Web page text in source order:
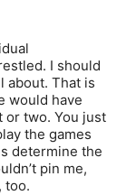
I should
about. That is
would have
or two. You just
the games
determine the
pin me,
too.